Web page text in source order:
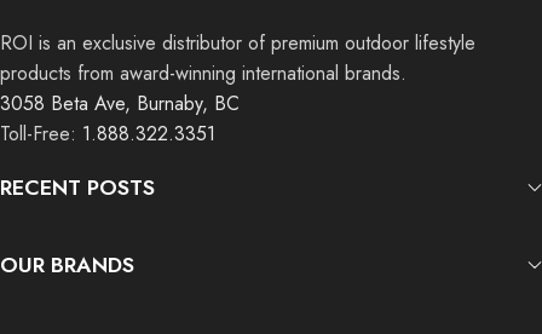
ROI is an exclusive distributor of premium outdoor lifestyle
products from award-winning international brands.
3058 Beta Ave, Burnaby, BC
Toll-Free: 1.888.322.3351
RECENT POSTS
OUR BRANDS